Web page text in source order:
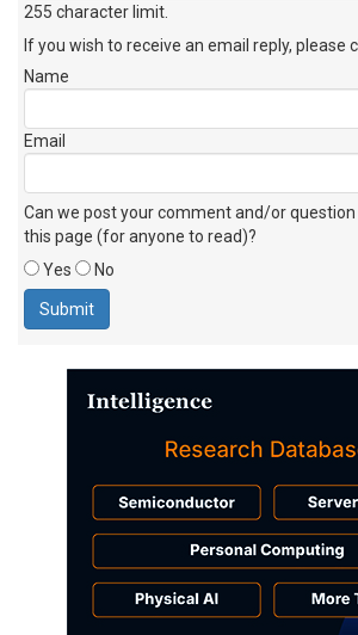
255 character limit
If you wish to receive an email reply, please
Name
Email
Can we post your comment and/or
this page (for anyone to read)?
Yes
No